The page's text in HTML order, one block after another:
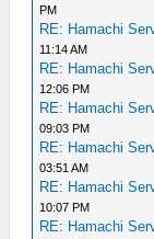
PM
RE: Hamachi
11:14 AM
RE: Hamachi
12:06 PM
RE: Hamachi
09:03 PM
RE: Hamachi
03:51 AM
RE: Hamachi
10:07 PM
RE: Hamachi